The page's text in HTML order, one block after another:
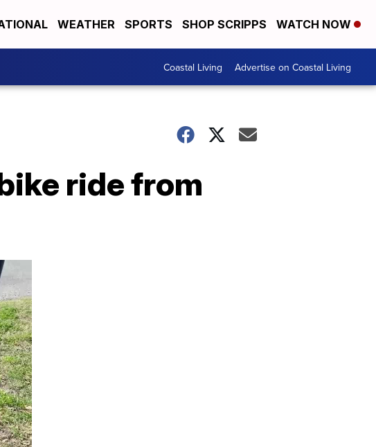
WEATHER SPORTS SHOP SCRIPPS WATCH NOW
Coastal Living Advertise on Coastal Living
ride from